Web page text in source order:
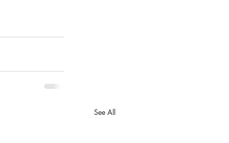
See All